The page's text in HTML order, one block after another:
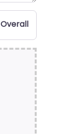
Overall